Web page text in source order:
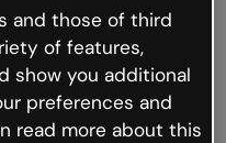
but the internet is
occur.
back to Genially and
and those of third
of features,
show you additional
preferences and
read more about this